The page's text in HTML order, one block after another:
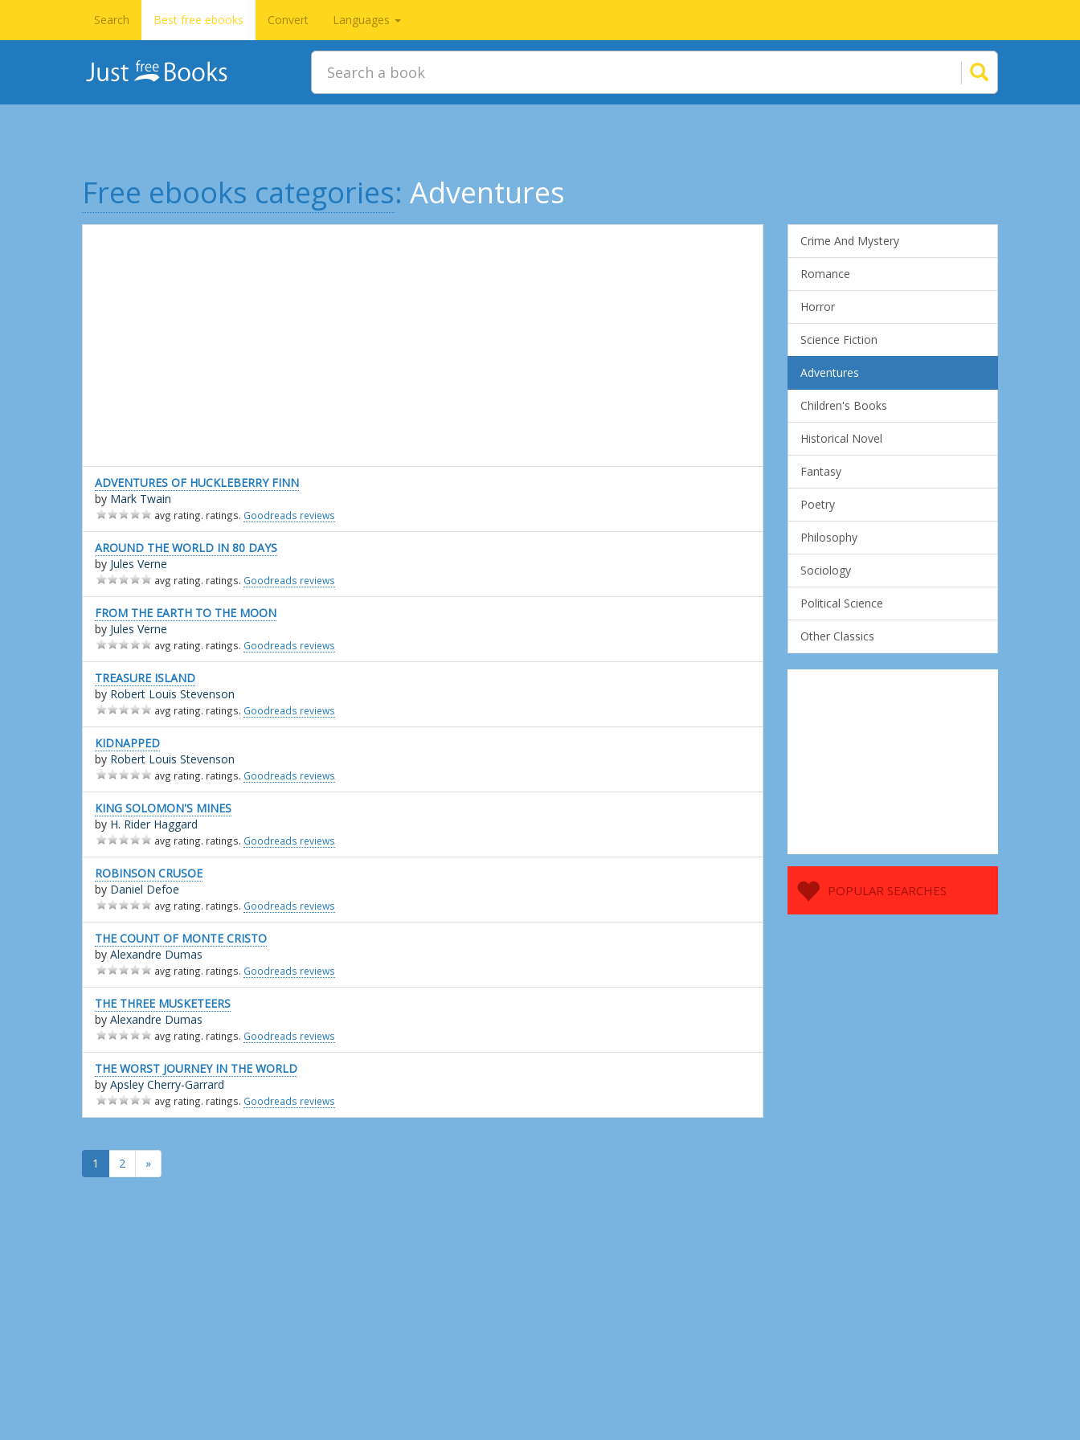
Search Best free ebooks Convert Languages
Free ebooks categories: Adventures
ADVENTURES OF HUCKLEBERRY FINN
by Mark Twain
avg rating. ratings. Goodreads reviews
AROUND THE WORLD IN 80 DAYS
by Jules Verne
avg rating. ratings. Goodreads reviews
FROM THE EARTH TO THE MOON
by Jules Verne
avg rating. ratings. Goodreads reviews
TREASURE ISLAND
by Robert Louis Stevenson
avg rating. ratings. Goodreads reviews
KIDNAPPED
by Robert Louis Stevenson
avg rating. ratings. Goodreads reviews
KING SOLOMON'S MINES
by H. Rider Haggard
avg rating. ratings. Goodreads reviews
ROBINSON CRUSOE
by Daniel Defoe
avg rating. ratings. Goodreads reviews
THE COUNT OF MONTE CRISTO
by Alexandre Dumas
avg rating. ratings. Goodreads reviews
THE THREE MUSKETEERS
by Alexandre Dumas
avg rating. ratings. Goodreads reviews
THE WORST JOURNEY IN THE WORLD
by Apsley Cherry-Garrard
avg rating. ratings. Goodreads reviews
1 2 »
Crime And Mystery
Romance
Horror
Science Fiction
Adventures
Children's Books
Historical Novel
Fantasy
Poetry
Philosophy
Sociology
Political Science
Other Classics
POPULAR SEARCHES